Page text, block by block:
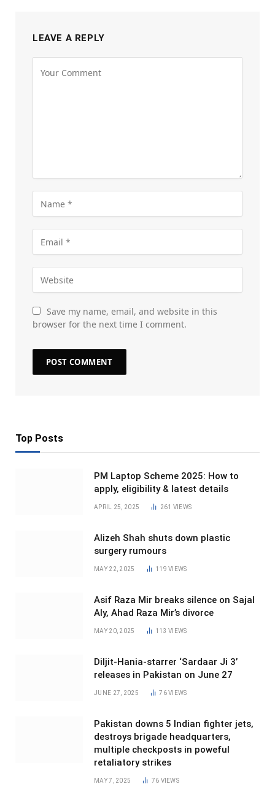
LEAVE A REPLY
Save my name, email, and website in this
browser for the next time I comment.
Top Posts
PM Laptop Scheme 2025: How to
apply, eligibility & latest details
APRIL 25, 2025 261 VIEWS
Alizeh Shah shuts down plastic
surgery rumours
MAY 22, 2025 119VIEWS
Asif Raza Mir breaks silence on Sajal
Aly, Ahad Raza Mir’s divorce
MAY 20, 2025 113VIEWS
Diljit-Hania-starrer ‘Sardaar Ji 3’
releases in Pakistan on June 27
JUNE 27, 2025 76VIEWS
Pakistan downs 5 Indian fighter jets,
destroys brigade headquarters,
multiple checkposts in poweful
retaliatory strikes
MAY 7, 2025 76 VIEWS